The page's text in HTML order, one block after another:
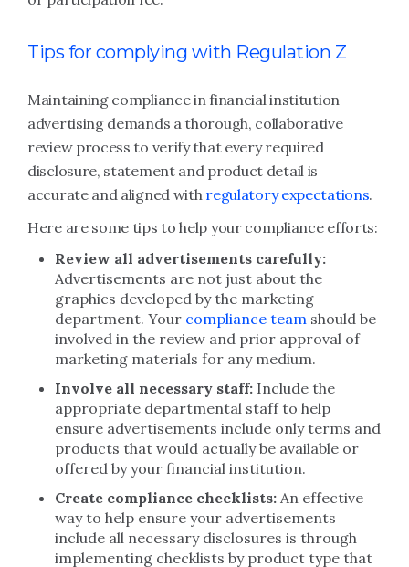
Tips for complying with Regulation Z
Maintaining compliance in financial institution
advertising demands a thorough, collaborative
review process to verify that every required
disclosure, statement and product detail is
accurate and aligned with regulatory expectations.
Here are some tips to help your compliance efforts:
Review all advertisements carefully:
Advertisements are not just about the
graphics developed by the marketing
department. Your compliance team should be
involved in the review and prior approval of
marketing materials for any medium.
Involve all necessary staff: Include the
appropriate departmental staff to help
ensure advertisements include only terms and
products that would actually be available or
offered by your financial institution.
Create compliance checklists: An effective
way to help ensure your advertisements
include all necessary disclosures is through
implementing checklists by product type that